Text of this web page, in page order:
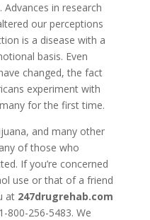
in research
our perceptions
is a disease with a
basis. Even
changed, the fact
experiment with
for the first time.
and many other
of those who
If you’re concerned
use or that of a friend
at 247drugrehab.com
800-256-5483. We